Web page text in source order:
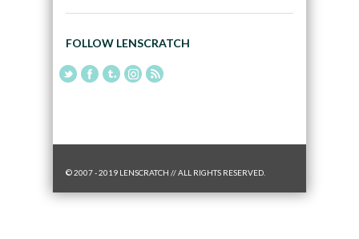
FOLLOW LENSCRATCH
© 2007 - 2019 LENSCRATCH // ALL RIGHTS RESERVED.